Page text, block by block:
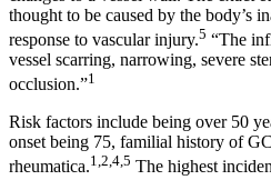
thought to be caused by the body’s
response to vascular injury.5 “The
vessel scarring, narrowing, severe
occlusion.”1
Risk factors include being over 50
onset being 75, familial history of
rheumatica.1,2,4,5 The highest